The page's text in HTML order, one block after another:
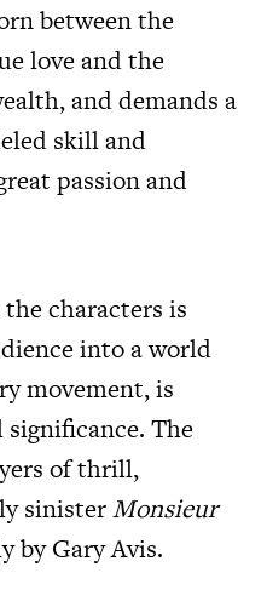
between the
love and the
and demands a
skill and
passion and
characters is
into a world
movement, is
The
of thrill,
sinisterMonsieur
by Gary Avis.